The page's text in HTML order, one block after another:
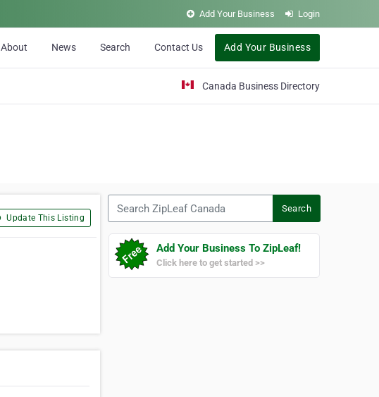
Add Your Business Login
About News Search Contact Us Add Your Business
Canada Business Directory
Update This Listing
Search
Add Your Business To ZipLeaf!
Click here to get started >>